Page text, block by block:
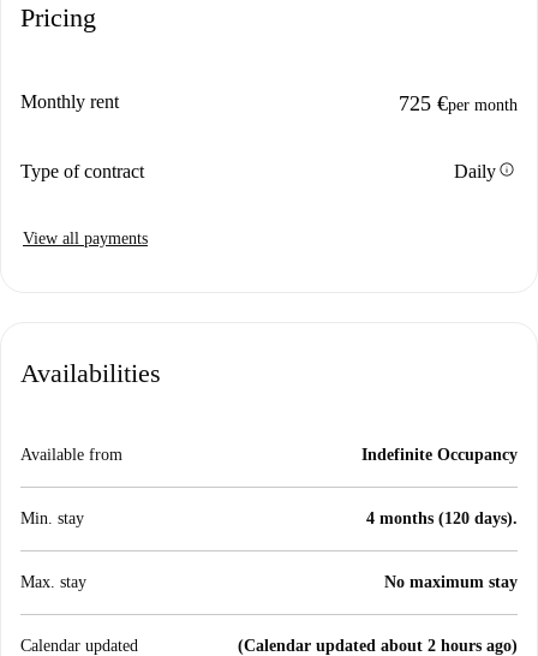
Pricing
Monthly rent 725 €per month
Type of contract Dailyinfo
View all payments
Availabilities
Available from Indefinite Occupancy
Min. stay 4 months (120 days).
Max. stay No maximum stay
Calendar updated (Calendar updated about 2 hours ago)